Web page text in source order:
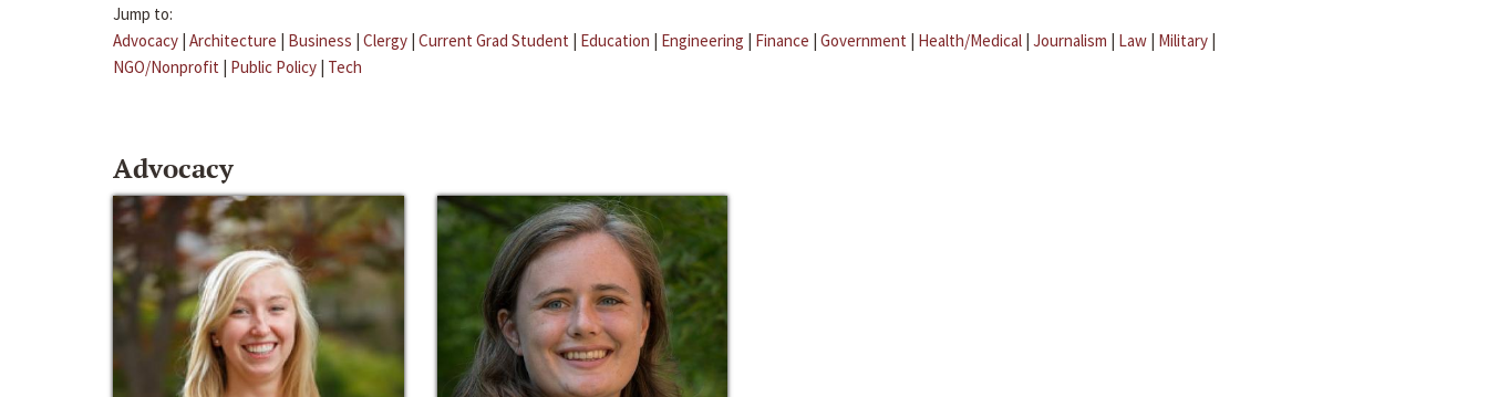
Jump to:
Advocacy | Architecture | Business | Clergy | Current Grad Student | Education | Engineering | Finance | Government | Health/Medical | Journalism | Law | Military |
NGO/Nonprofit | Public Policy | Tech
Advocacy